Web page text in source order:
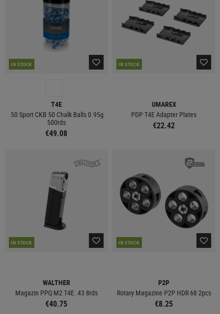
IN STOCK
T4E
.50 Sport CKB 50 Chalk Balls 0.95g
500rds
€49.08
IN STOCK
UMAREX
PDP T4E Adapter Plates
€22.42
IN STOCK
WALTHER
Magazin PPQ M2 T4E .43 8rds
€40.75
IN STOCK
P2P
Rotary Magazine P2P HDR 68 2pcs
€8.25